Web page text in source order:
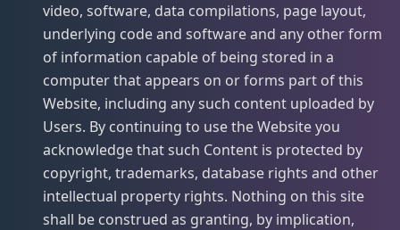
video, software, data compilations, page layout,
underlying code and software and any other form
of information capable of being stored in a
computer that appears on or forms part of this
Website, including any such content uploaded by
Users. By continuing to use the Website you
acknowledge that such Content is protected by
copyright, trademarks, database rights and other
intellectual property rights. Nothing on this site
shall be construed as granting, by implication,